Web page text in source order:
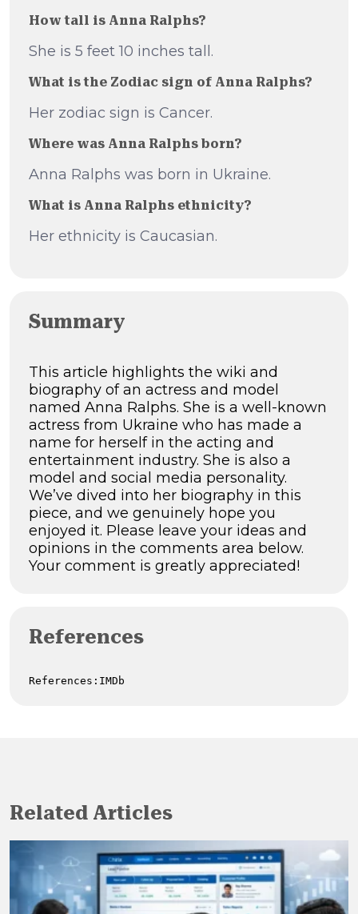
How tall is Anna Ralphs?
She is 5 feet 10 inches tall.
What is the Zodiac sign of Anna Ralphs?
Her zodiac sign is Cancer.
Where was Anna Ralphs born?
Anna Ralphs was born in Ukraine.
What is Anna Ralphs ethnicity?
Her ethnicity is Caucasian.
Summary
This article highlights the wiki and
biography of an actress and model
named Anna Ralphs. She is a well-known
actress from Ukraine who has made a
name for herself in the acting and
entertainment industry. She is also a
model and social media personality.
We’ve dived into her biography in this
piece, and we genuinely hope you
enjoyed it. Please leave your ideas and
opinions in the comments area below.
Your comment is greatly appreciated!
References
References:IMDb
Related Articles